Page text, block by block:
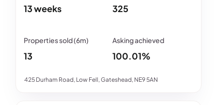
425 Durham Road, Low Fell, Gateshead, NE9 5AN
13 weeks 325
13 100.01%